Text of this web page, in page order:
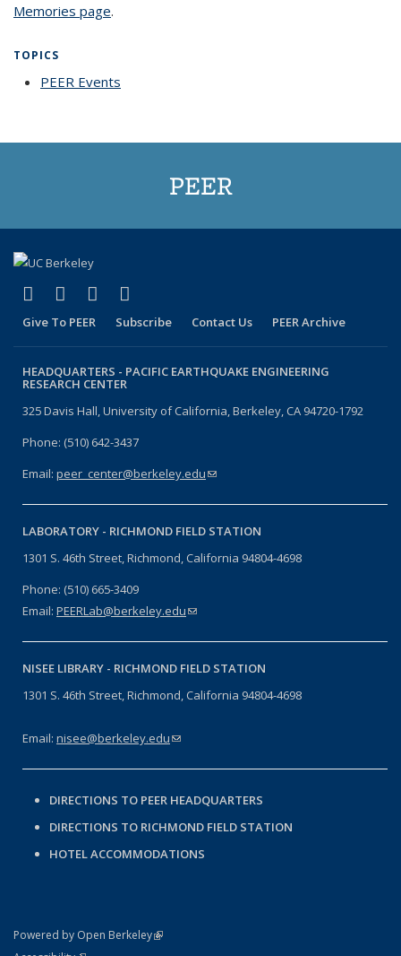
Memories page.
TOPICS
PEER Events
PEER
Facebook
(link is external)
X (formerly Twitter)
(link is external)
LinkedIn
(link is external)
Give To PEER Subscribe Contact Us PEER Archive
HEADQUARTERS - PACIFIC EARTHQUAKE ENGINEERING
RESEARCH CENTER
325 Davis Hall, University of California, Berkeley, CA 94720-1792
Phone: (510) 642-3437
Email: peer_center@berkeley.edu(link sends e-mail)
LABORATORY - RICHMOND FIELD STATION
1301 S. 46th Street, Richmond, California 94804-4698
Phone: (510) 665-3409
Email: PEERLab@berkeley.edu(link sends e-mail)
NISEE LIBRARY - RICHMOND FIELD STATION
1301 S. 46th Street, Richmond, California 94804-4698
Email: nisee@berkeley.edu(link sends e-mail)
DIRECTIONS TO PEER HEADQUARTERS
DIRECTIONS TO RICHMOND FIELD STATION
HOTEL ACCOMMODATIONS
Powered by Open Berkeley(link is external)